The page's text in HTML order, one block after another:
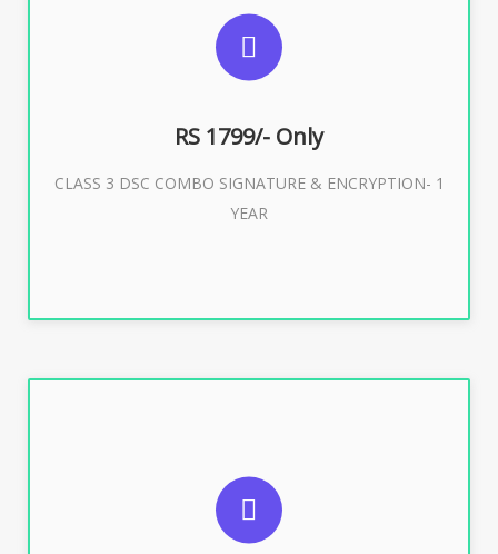
RS 1799/- Only
CLASS 3 DSC COMBO SIGNATURE & ENCRYPTION- 1
YEAR
SUGGESTED USAGES
For e-Tendering, E-Procurement, E-Bidding, E-Auction
Buy Now
SUGGESTED USAGES
For limited e-Tendering, E-Procurement, E-Bidding, E-